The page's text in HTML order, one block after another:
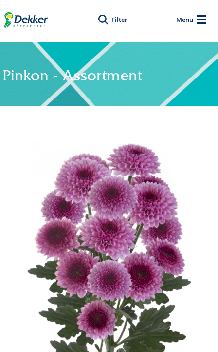
Menu
Filter
Pinkon - Assortment